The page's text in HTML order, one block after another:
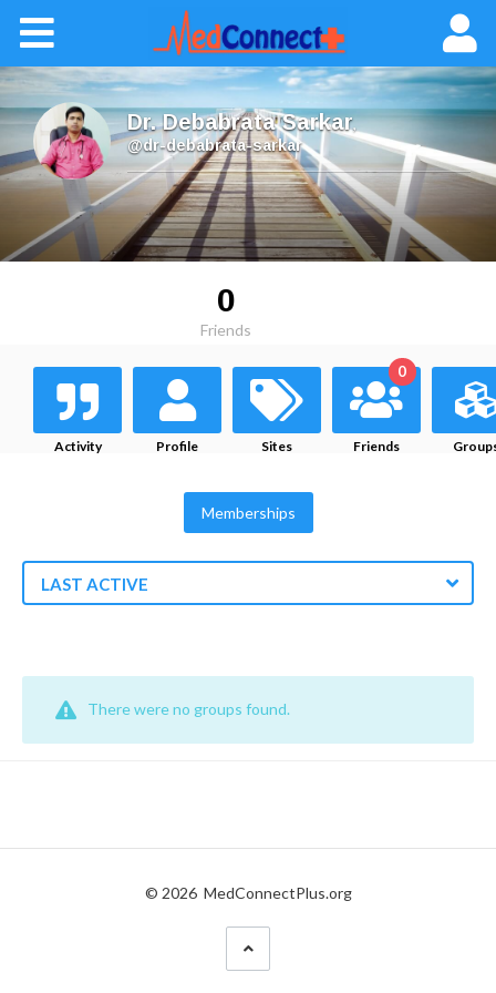
Dr. Debabrata Sarkar,
@dr-debabrata-sarkar
0
Friends
Activity Profile Sites Friends
0
Memberships
LAST ACTIVE
There were no groups found.
© 2026 MedConnectPlus.org